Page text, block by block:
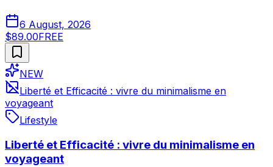
6 August, 2026
$89.00FREE
NEW
Liberté et Efficacité : vivre du minimalisme en
voyageant
Lifestyle
Liberté et Efficacité : vivre du minimalisme en
voyageant